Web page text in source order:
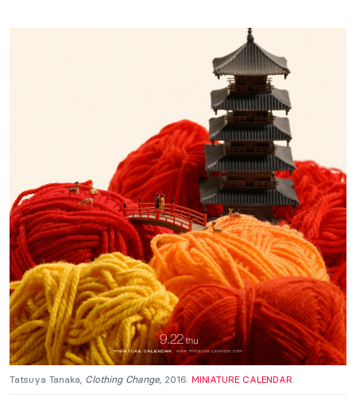
Tatsuya Tanaka, Clothing Change, 2016. MINIATURE CALENDAR.